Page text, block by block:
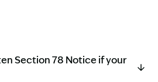
Section 78 Notice if your